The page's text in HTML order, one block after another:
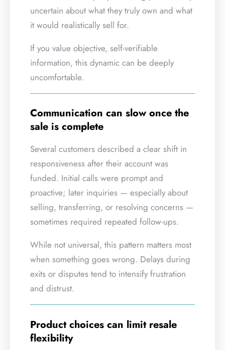
uncertain about what they truly own and what
it would realistically sell for.
If you value objective, self-verifiable
information, this dynamic can be deeply
uncomfortable.
Communication can slow once the
sale is complete
Several customers described a clear shift in
responsiveness after their account was
funded. Initial calls were prompt and
proactive; later inquiries — especially about
selling, transferring, or resolving concerns —
sometimes required repeated follow-ups.
While not universal, this pattern matters most
when something goes wrong. Delays during
exits or disputes tend to intensify frustration
and distrust.
Product choices can limit resale
flexibility